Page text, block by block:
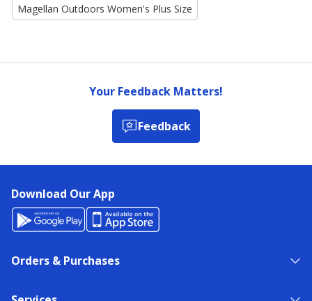
Magellan Outdoors Women's Plus Size
Your Feedback Matters!
Feedback
Download Our App
Orders & Purchases